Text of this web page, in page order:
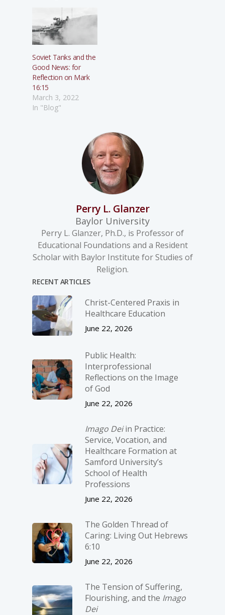
Soviet Tanks and the
Good News: for
Reflection on Mark
16:15
March 3, 2022
In "Blog"
Perry L. Glanzer
Baylor University
Perry L. Glanzer, Ph.D., is Professor of
Educational Foundations and a Resident
Scholar with Baylor Institute for Studies of
Religion.
RECENT ARTICLES
Christ-­Centered Praxis in
Healthcare Education
June 22, 2026
Public Health:
Interprofessional
Reflections on the Image
of God
June 22, 2026
Imago Deiin Practice:
Service, Vocation, and
Healthcare Formation at
Samford University’s
School of Health
Professions
June 22, 2026
The Golden Thread of
Caring: Living Out Hebrews
6:10
June 22, 2026
The Tension of Suffering,
Flourishing, and the Imago
Dei